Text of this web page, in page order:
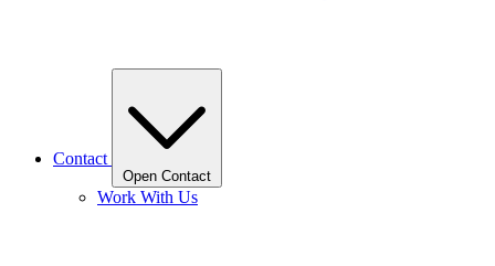
Contact
Open Contact
Work With Us